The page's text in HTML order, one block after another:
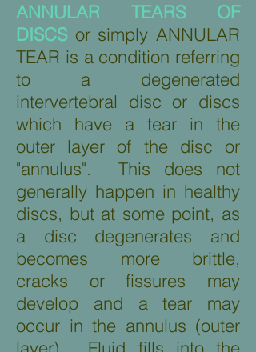
ANNULAR TEARS OF
DISCS or simply ANNULAR
TEAR is a condition referring
to a degenerated
intervertebral disc or discs
which have a tear in the
outer layer of the disc or
"annulus". This does not
generally happen in healthy
discs, but at some point, as
a disc degenerates and
becomes more brittle,
cracks or fissures may
develop and a tear may
occur in the annulus (outer